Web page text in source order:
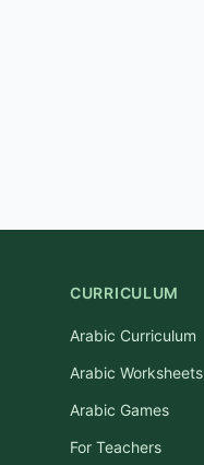
CURRICULUM
Arabic Curriculum
Arabic Worksheets
Arabic Games
For Teachers